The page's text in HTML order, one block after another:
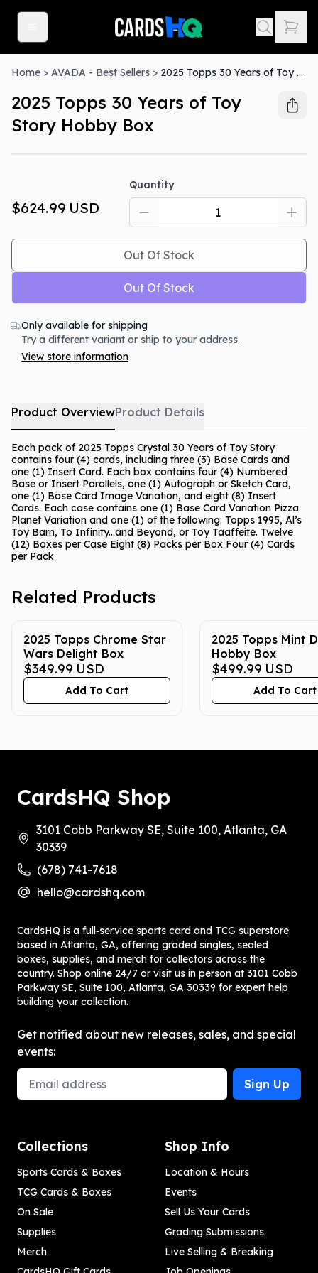
Home > AVADA - Best Sellers > 2025 Topps 30 Years of Toy Story Hobby Box
2025 Topps 30 Years of Toy
Story Hobby Box
$624.99 USD
Quantity
Out Of Stock
Out Of Stock
Only available for shipping
Try a different variant or ship to your address.
View store information
Product OverviewProduct Details
Each pack of 2025 Topps Crystal 30 Years of Toy Story
contains four (4) cards, including three (3) Base Cards and
one (1) Insert Card. Each box contains four (4) Numbered
Base or Insert Parallels, one (1) Autograph or Sketch Card,
one (1) Base Card Image Variation, and eight (8) Insert
Cards. Each case contains one (1) Base Card Variation Pizza
Planet Variation and one (1) of the following: Topps 1995, Al’s
Toy Barn, To Infinity...and Beyond, or Toy Taaffeite. Twelve
(12) Boxes per Case Eight (8) Packs per Box Four (4) Cards
per Pack
Related Products
2025 Topps Chrome Star
Wars Delight Box
$349.99 USD
Add To Cart
2025 Topps Mint
Hobby Box
$499.99 USD
Add To Cart
CardsHQ Shop
3101 Cobb Parkway SE, Suite 100, Atlanta, GA
30339
(678) 741-7618
hello@cardshq.com
CardsHQ is a full‑service sports card and TCG superstore
based in Atlanta, GA, offering graded singles, sealed
boxes, supplies, and merch for collectors across the
country. Shop online 24/7 or visit us in person at 3101 Cobb
Parkway SE, Suite 100, Atlanta, GA 30339 for expert help
building your collection.
Get notified about new releases, sales, and special
events:
Email Address
Sign Up
Collections
Sports Cards & Boxes
TCG Cards & Boxes
On Sale
Supplies
Merch
Shop Info
Location & Hours
Events
Sell Us Your Cards
Grading Submissions
Live Selling & Breaking